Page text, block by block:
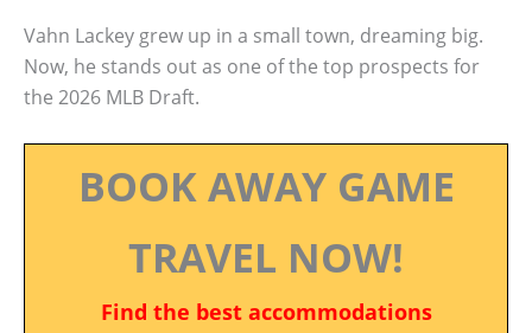
Vahn Lackey grew up in a small town, dreaming big.
Now, he stands out as one of the top prospects for
the 2026 MLB Draft.
BOOK AWAY GAME
TRAVEL NOW!
Find the best accommodations